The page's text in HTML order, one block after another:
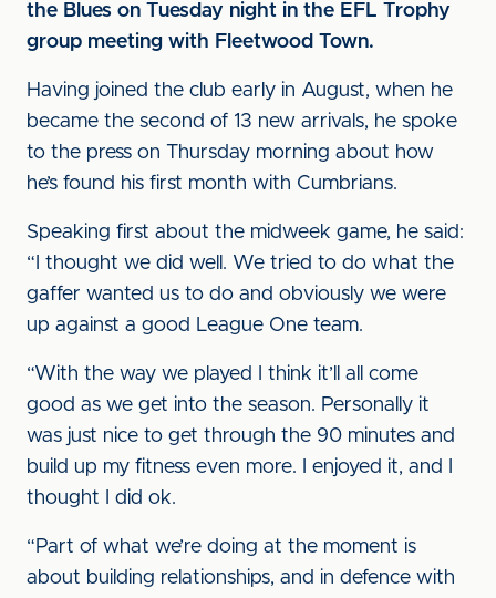
the Blues on Tuesday night in the EFL Trophy
group meeting with Fleetwood Town.
Having joined the club early in August, when he
became the second of 13 new arrivals, he spoke
to the press on Thursday morning about how
he’s found his first month with Cumbrians.
Speaking first about the midweek game, he said:
“I thought we did well. We tried to do what the
gaffer wanted us to do and obviously we were
up against a good League One team.
“With the way we played I think it’ll all come
good as we get into the season. Personally it
was just nice to get through the 90 minutes and
build up my fitness even more. I enjoyed it, and I
thought I did ok.
“Part of what we’re doing at the moment is
about building relationships, and in defence with